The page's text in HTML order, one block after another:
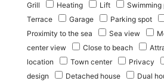
Grill
Heating Lift Swimming
Terrace
Garage Parking spot
Proximity to the sea
Sea view
center view
Close to beach
location
Town center Privacy
design
Detached house Dual